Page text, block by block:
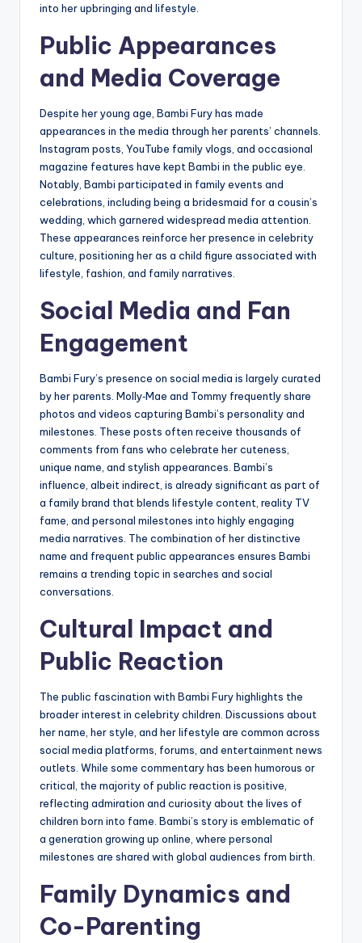
into her upbringing and lifestyle.
Public Appearances
and Media Coverage
Despite her young age, Bambi Fury has made
appearances in the media through her parents’ channels.
Instagram posts, YouTube family vlogs, and occasional
magazine features have kept Bambi in the public eye.
Notably, Bambi participated in family events and
celebrations, including being a bridesmaid for a cousin’s
wedding, which garnered widespread media attention.
These appearances reinforce her presence in celebrity
culture, positioning her as a child figure associated with
lifestyle, fashion, and family narratives.
Social Media and Fan
Engagement
Bambi Fury’s presence on social media is largely curated
by her parents. Molly‑Mae and Tommy frequently share
photos and videos capturing Bambi’s personality and
milestones. These posts often receive thousands of
comments from fans who celebrate her cuteness,
unique name, and stylish appearances. Bambi’s
influence, albeit indirect, is already significant as part of
a family brand that blends lifestyle content, reality TV
fame, and personal milestones into highly engaging
media narratives. The combination of her distinctive
name and frequent public appearances ensures Bambi
remains a trending topic in searches and social
conversations.
Cultural Impact and
Public Reaction
The public fascination with Bambi Fury highlights the
broader interest in celebrity children. Discussions about
her name, her style, and her lifestyle are common across
social media platforms, forums, and entertainment news
outlets. While some commentary has been humorous or
critical, the majority of public reaction is positive,
reflecting admiration and curiosity about the lives of
children born into fame. Bambi’s story is emblematic of
a generation growing up online, where personal
milestones are shared with global audiences from birth.
Family Dynamics and
Co-Parenting